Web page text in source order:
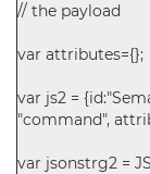
// the payload
var attributes={};
var js2 =
"command",
var jsonstrg2 =